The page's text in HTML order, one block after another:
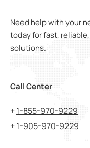
Need help with your
today for fast,
solutions.
Call Center
+1-855-970-9229
+1-905-970-9229